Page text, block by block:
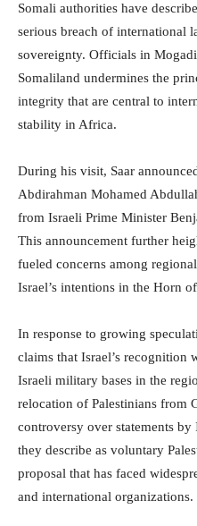
Somali authorities have
serious breach of international
sovereignty. Officials in
Somaliland undermines the
integrity that are central to
stability in Africa.
During his visit, Saar
Abdirahman Mohamed
from Israeli Prime Minister
This announcement further
fueled concerns among
Israel’s intentions in the Horn
In response to growing
claims that Israel’s recognition
Israeli military bases in the
relocation of Palestinians from
controversy over statements
they describe as voluntary
proposal that has faced
and international organizations.